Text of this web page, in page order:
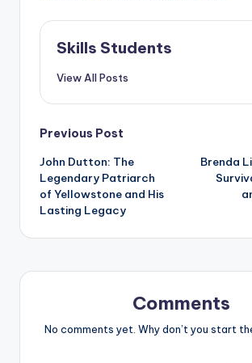
Skills Students
View All Posts
Post
navigation
Previous Post
John Dutton: The
Legendary Patriarch
of Yellowstone and His
Lasting Legacy
Brenda
Comments
No comments yet. Why don’t you start